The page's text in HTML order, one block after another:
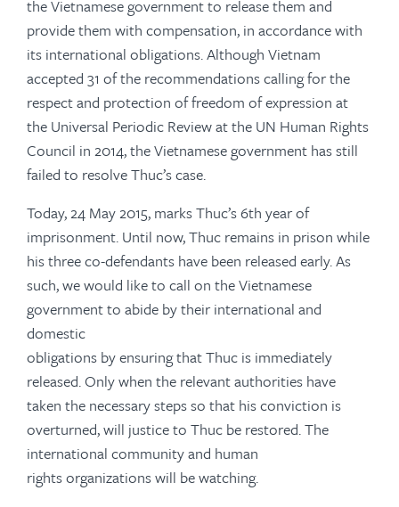
the Vietnamese government to release them and
provide them with compensation, in accordance with
its international obligations. Although Vietnam
accepted 31 of the recommendations calling for the
respect and protection of freedom of expression at
the Universal Periodic Review at the UN Human Rights
Council in 2014, the Vietnamese government has still
failed to resolve Thuc’s case.
Today, 24 May 2015, marks Thuc’s 6th year of
imprisonment. Until now, Thuc remains in prison while
his three co-defendants have been released early. As
such, we would like to call on the Vietnamese
government to abide by their international and
domestic
obligations by ensuring that Thuc is immediately
released. Only when the relevant authorities have
taken the necessary steps so that his conviction is
overturned, will justice to Thuc be restored. The
international community and human
rights organizations will be watching.